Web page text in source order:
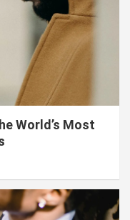
World’s Most